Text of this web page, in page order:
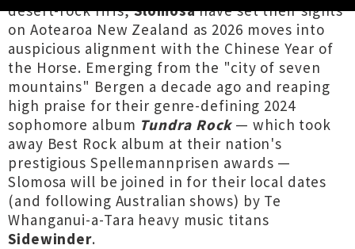
desert-rock riffs,Slomosahave set their sights
on Aotearoa New Zealand as 2026 moves into
auspicious alignment with the Chinese Year of
the Horse. Emerging from the "city of seven
mountains" Bergen a decade ago and reaping
high praise for their genre-defining 2024
sophomore album Tundra Rock— which took
away Best Rock album at their nation's
prestigious Spellemannprisen awards —
Slomosa will be joined in for their local dates
(and following Australian shows) by Te
Whanganui-a-Tara heavy music titans
Sidewinder.